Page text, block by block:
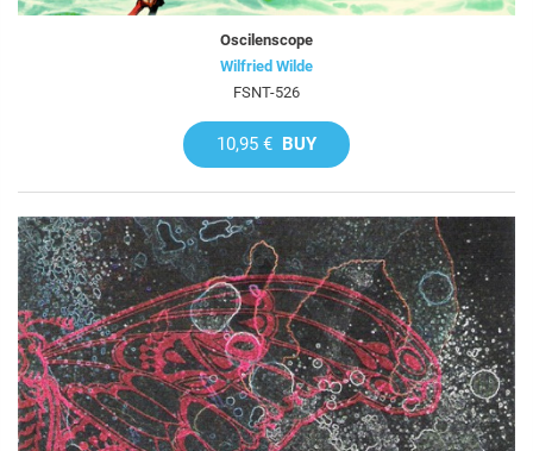
Oscilenscope
Wilfried Wilde
FSNT-526
10,95 € BUY